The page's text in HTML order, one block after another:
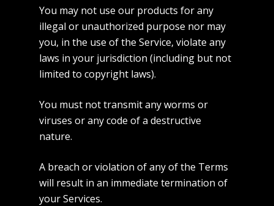
You may not use our products for any
illegal or unauthorized purpose nor may
you, in the use of the Service, violate any
laws in your jurisdiction (including but not
limited to copyright laws).
You must not transmit any worms or
viruses or any code of a destructive
nature.
A breach or violation of any of the Terms
will result in an immediate termination of
your Services.